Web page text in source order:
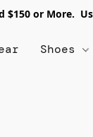
or More.
Shoes